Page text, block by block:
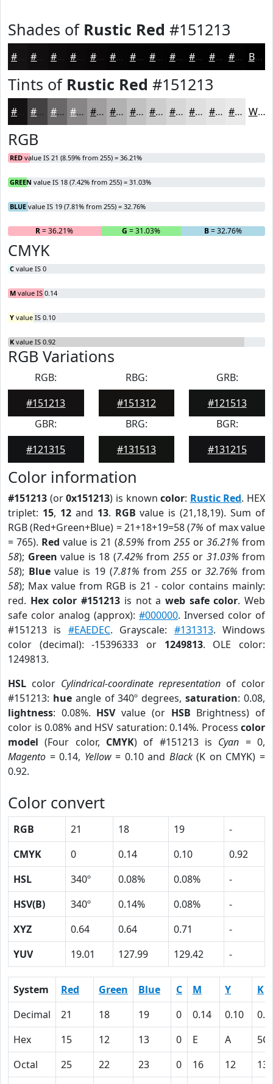
Shades of Rustic Red #151213
#110E0F #0E0B0C #0B090A #090708 #070606 #060505 #050404 #040303 #030202 #020202 #020202 Black
Tints of Rustic Red #151213
#444142 #696768 #878586 #9F9D9E #B2B1B1 #C1C1C1 #CDCDCD #D7D7D7 #DFDFDF #E5E5E5 #EAEAEA White
RGB
RED value IS 21 (8.59% from 255) = 36.21%
GREEN value IS 18 (7.42% from 255) = 31.03%
BLUE value IS 19 (7.81% from 255) = 32.76%
R= 36.21% G = 31.03% B= 32.76%
CMYK
C value IS 0
M value IS 0.14
Y value IS 0.10
K value IS 0.92
RGB Variations
RGB:
#151213
RBG:
#151312
GRB:
#121513
GBR:
#121315
BRG:
#131513
BGR:
#131215
Color information
#151213 (or0x151213) is knowncolor: Rustic Red. HEX
triplet: 15, 12and 13. RGB value is (21,18,19). Sum of
RGB (Red+Green+Blue) = 21+18+19=58 (7% of max value
= 765). Red value is 21 (8.59% from 255 or 36.21% from
58); Green value is 18 (7.42% from 255or 31.03% from
58); Bluevalue is 19 (7.81% from 255or32.76% from
58); Max value from RGB is 21 - color contains mainly:
red. Hex color #151213 is not a web safe color. Web
safe color analog (approx): #000000. Inversed color of
#151213 is #EAEDEC. Grayscale: #131313. Windows
color (decimal): -15396333 or 1249813. OLE color:
1249813.
HSL color Cylindrical-coordinate representation of color
#151213: hueangle of 340º degrees,saturation: 0.08,
lightness: 0.08%. HSVvalue (or HSB Brightness) of
color is 0.08% and HSV saturation: 0.14%. Process color
model (Four color, CMYK) of #151213 is Cyan = 0,
Magento = 0.14, Yellow= 0.10 and Black(K on CMYK) =
0.92.
Color convert
RGB 21 18 19
-
CMYK
0 0.14 0.10
0.92
HSL
340º 0.08% 0.08%
-
HSV(B)
340º 0.14% 0.08%
-
XYZ
0.64 0.64 0.71
-
YUV
19.01 127.99 129.42 -
System Red Green Blue C M Y
K
Decimal
21 18 19 0 0.14 0.10
Hex
15 12 13 0 E A
5C
Octal
25 22 23 0 16 12
134